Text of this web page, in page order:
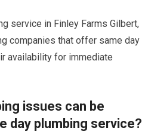
service in Finley Farms Gilbert,
companies that offer same day
availability for immediate
issues can be
day plumbing service?